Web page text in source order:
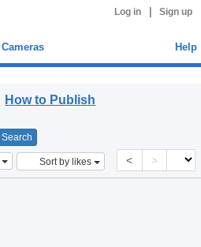
Log in Sign up
Cameras Help
How to Publish
Sort by likes < >